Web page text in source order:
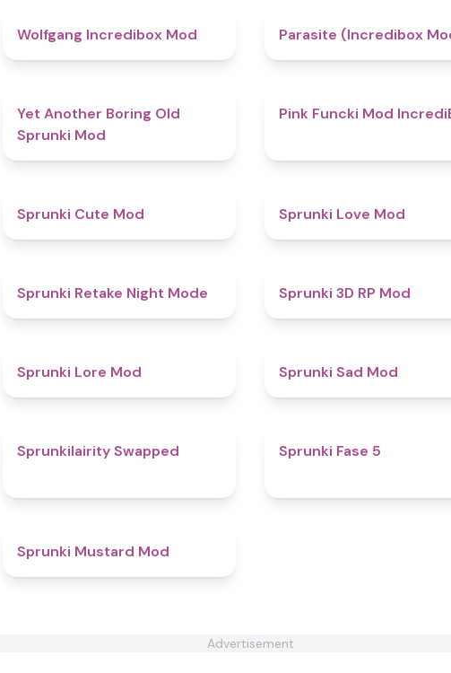
Wolfgang Incredibox Mod Parasite (Incredibox
Yet Another Boring Old
Sprunki Mod
Pink Funcki Mod
Sprunki Cute Mod Sprunki Love Mod
Sprunki Retake Night Mode Sprunki 3D RP Mod
Sprunki Lore Mod Sprunki Sad Mod
Sprunkilairity Swapped Sprunki Fase 5
Sprunki Mustard Mod
Advertisement